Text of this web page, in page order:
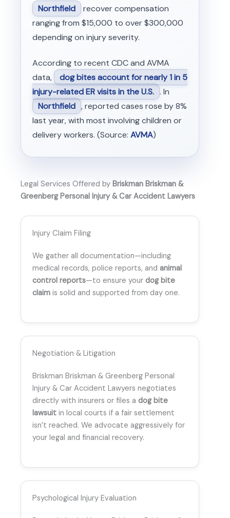
Northfield recover compensation
ranging from $15,000 to over $300,000
depending on injury severity.
According to recent CDC and AVMA
data,
dog bites account for nearly 1 in 5
injury-related ER visits in the U.S. . In
Northfield , reported cases rose by 8%
last year, with most involving children or
delivery workers. (Source: AVMA)
Legal Services Offered by Briskman Briskman &
Greenberg Personal Injury & Car Accident Lawyers
Injury Claim Filing
We gather all documentation—including
medical records, police reports, and animal
control reports—to ensure your dog bite
claim is solid and supported from day one.
Negotiation & Litigation
Briskman Briskman & Greenberg Personal
Injury & Car Accident Lawyers negotiates
directly with insurers or files a dog bite
lawsuit in local courts if a fair settlement
isn’t reached. We advocate aggressively for
your legal and financial recovery.
Psychological Injury Evaluation